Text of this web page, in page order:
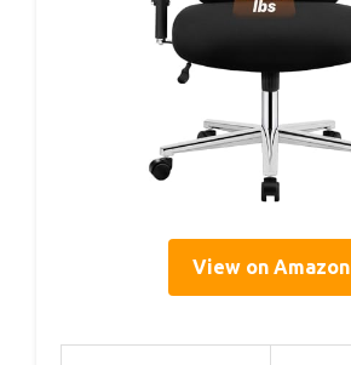
View on Amazon